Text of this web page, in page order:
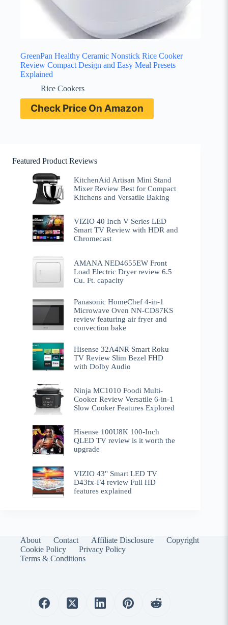
GreenPan Healthy Ceramic Nonstick Rice Cooker
Review Compact Design and Easy Meal Presets
Explained
Rice Cookers
Check Price On Amazon
Featured Product Reviews
KitchenAid Artisan Mini Stand
Mixer Review Best for Compact
Kitchens and Versatile Baking
VIZIO 40 Inch V Series LED
Smart TV Review with HDR and
Chromecast
AMANA NED4655EW Front
Load Electric Dryer review 6.5
Cu. Ft. capacity
Panasonic HomeChef 4-in-1
Microwave Oven NN-CD87KS
review featuring air fryer and
convection bake
Hisense 32A4NR Smart Roku
TV Review Slim Bezel FHD
with Dolby Audio
Ninja MC1010 Foodi Multi-
Cooker Review Versatile 6-in-1
Slow Cooker Features Explored
Hisense 100U8K 100-Inch
QLED TV review is it worth the
upgrade
VIZIO 43" Smart LED TV
D43fx-F4 review Full HD
features explained
About Contact Affiliate Disclosure
Copyright
Cookie Policy
Privacy Policy
Terms & Conditions